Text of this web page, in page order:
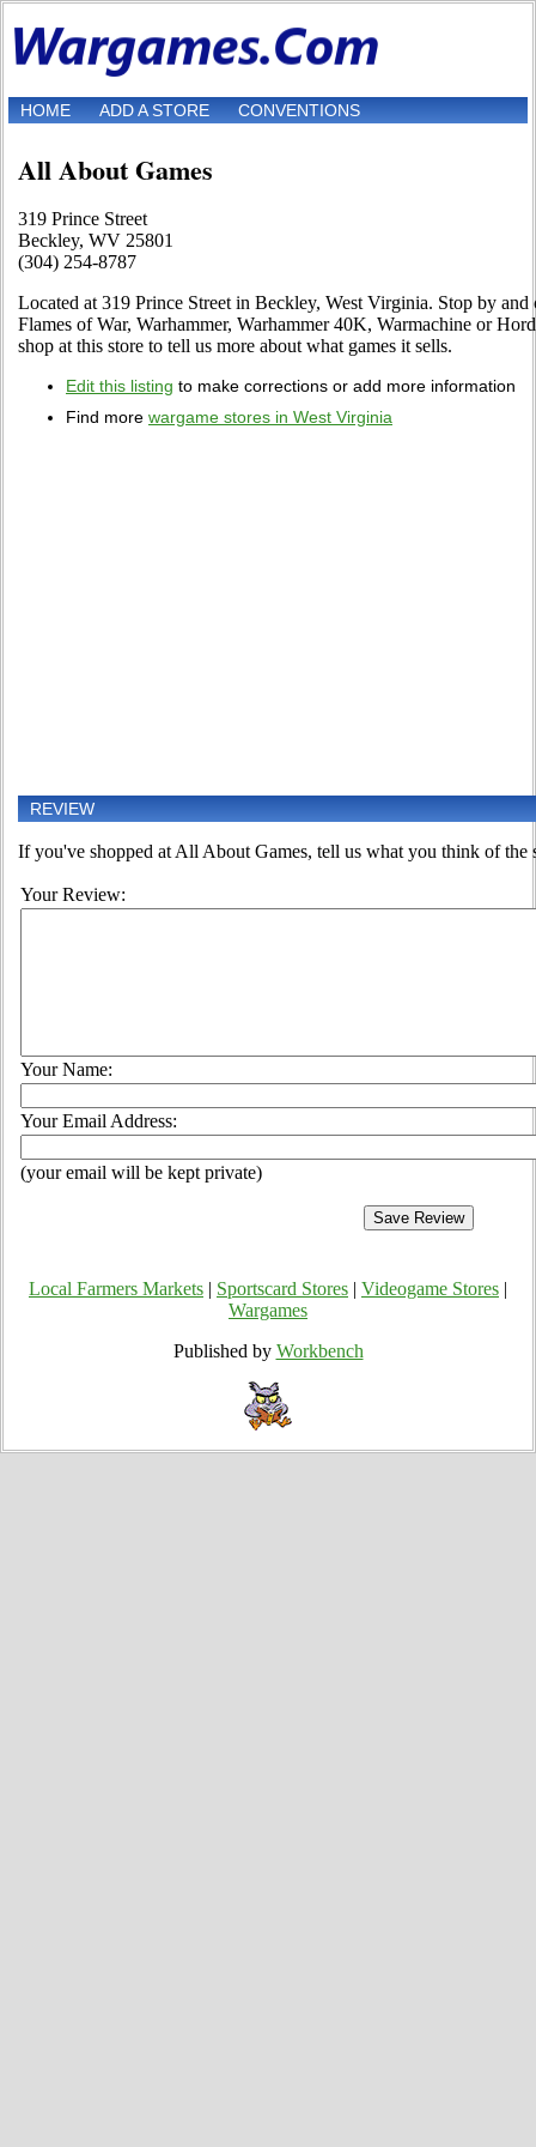
HOME ADD A STORE CONVENTIONS
All About Games
319 Prince Street
Beckley, WV 25801
(304) 254-8787
Located at 319 Prince Street in Beckley, West Virginia. Stop by
Flames of War, Warhammer, Warhammer 40K, Warmachine or
shop at this store to tell us more about what games it sells.
Edit this listing to make corrections or add more information
Find more wargame stores in West Virginia
REVIEW
If you've shopped at All About Games, tell us what you think of the
Your Review:
Your Name:
Your Email Address:
(your email will be kept private)
Local Farmers Markets Sportscard Stores Videogame Stores
Wargames
Published by Workbench